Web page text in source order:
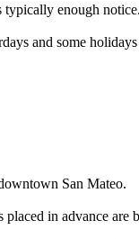
typically enough notice.
and some
San Mateo.
placed in advance are